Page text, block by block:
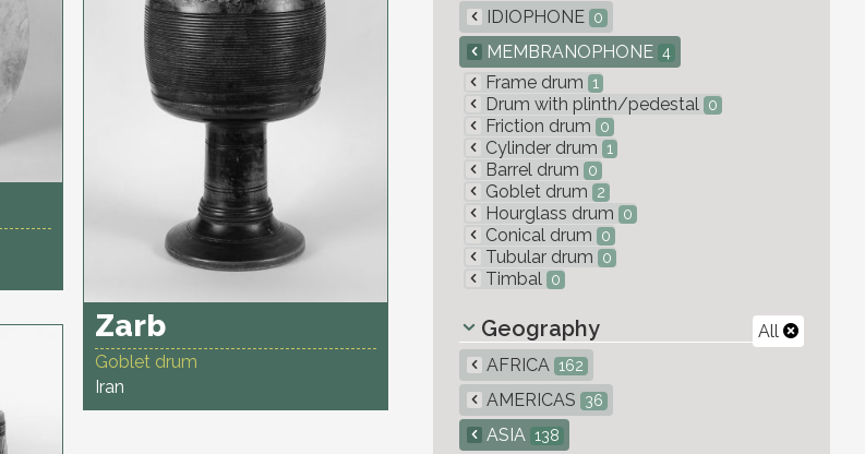
Zarb
Goblet drum
Iran
IDIOPHONE 0
MEMBRANOPHONE 4
Frame drum 1
Drum with plinth/pedestal 0
Friction drum 0
Cylinder drum 1
Barrel drum 0
Goblet drum 2
Hourglass drum 0
Conical drum 0
Tubular drum 0
Timbal 0
All
Geography
AFRICA 162
AMERICAS 36
ASIA 138